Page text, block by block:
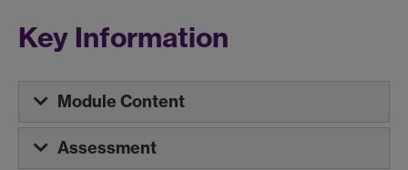
Key Information
Module Content
Assessment